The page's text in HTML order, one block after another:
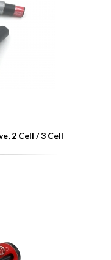
2 Cell / 3 Cell